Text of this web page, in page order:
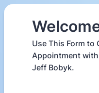
Use This Form to
Appointment
Jeff Bobyk.